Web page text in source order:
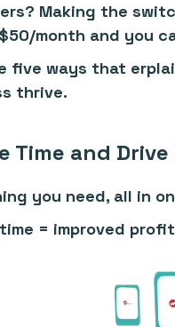
Making the
month and you
five ways that
thrive.
Time and
you need, all in
= improved